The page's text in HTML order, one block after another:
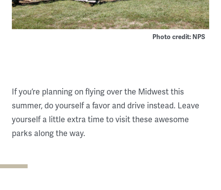
Photo credit: NPS
If you’re planning on flying over the Midwest this
summer, do yourself a favor and drive instead. Leave
yourself a little extra time to visit these awesome
parks along the way.